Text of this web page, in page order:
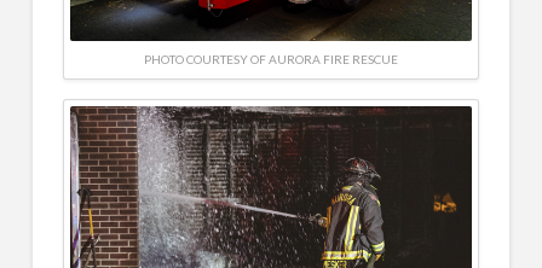
PHOTO COURTESY OF AURORA FIRE RESCUE